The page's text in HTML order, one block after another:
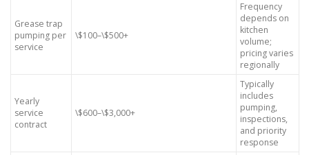
Grease trap
pumping per
service
\$100–\$500+
Frequency
depends on
kitchen
volume;
pricing varies
regionally
Yearly
service
contract
\$600–\$3,000+
Typically
includes
pumping,
inspections,
and priority
response